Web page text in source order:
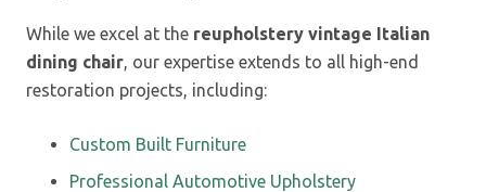
While we excel at the reupholstery vintage Italian
dining chair , our expertise extends to all high-end
restoration projects, including:
Custom Built Furniture
Professional Automotive Upholstery